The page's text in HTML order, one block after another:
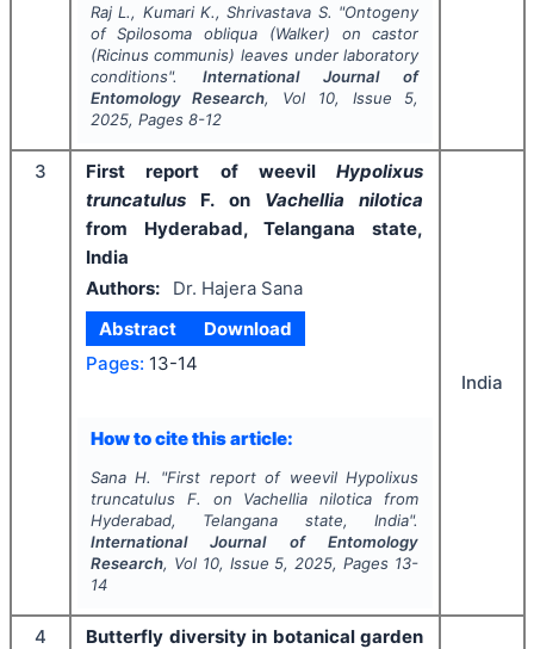
Raj L., Kumari K., Shrivastava S. "Ontogeny
ofSpilosoma obliqua (Walker) on castor
(Ricinus communis) leaves under laboratory
conditions". International Journal of
Entomology Research, Vol 10, Issue 5,
2025, Pages 8-12
3 First report of weevil Hypolixus
truncatulus F. on Vachellia nilotica
from Hyderabad, Telangana state,
India
Authors:
Dr. Hajera Sana
Abstract
Download
Pages: 13-14
How to cite this article:
Sana H. "First report of weevilHypolixus
truncatulusF. on Vachellia nilotica from
Hyderabad, Telangana state, India".
International Journal of Entomology
Research, Vol 10, Issue 5, 2025, Pages 13-
14
India
4
Butterfly diversity in botanical garden